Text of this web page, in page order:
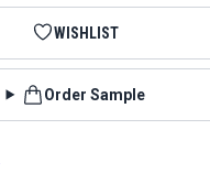
WISHLIST
Order Sample